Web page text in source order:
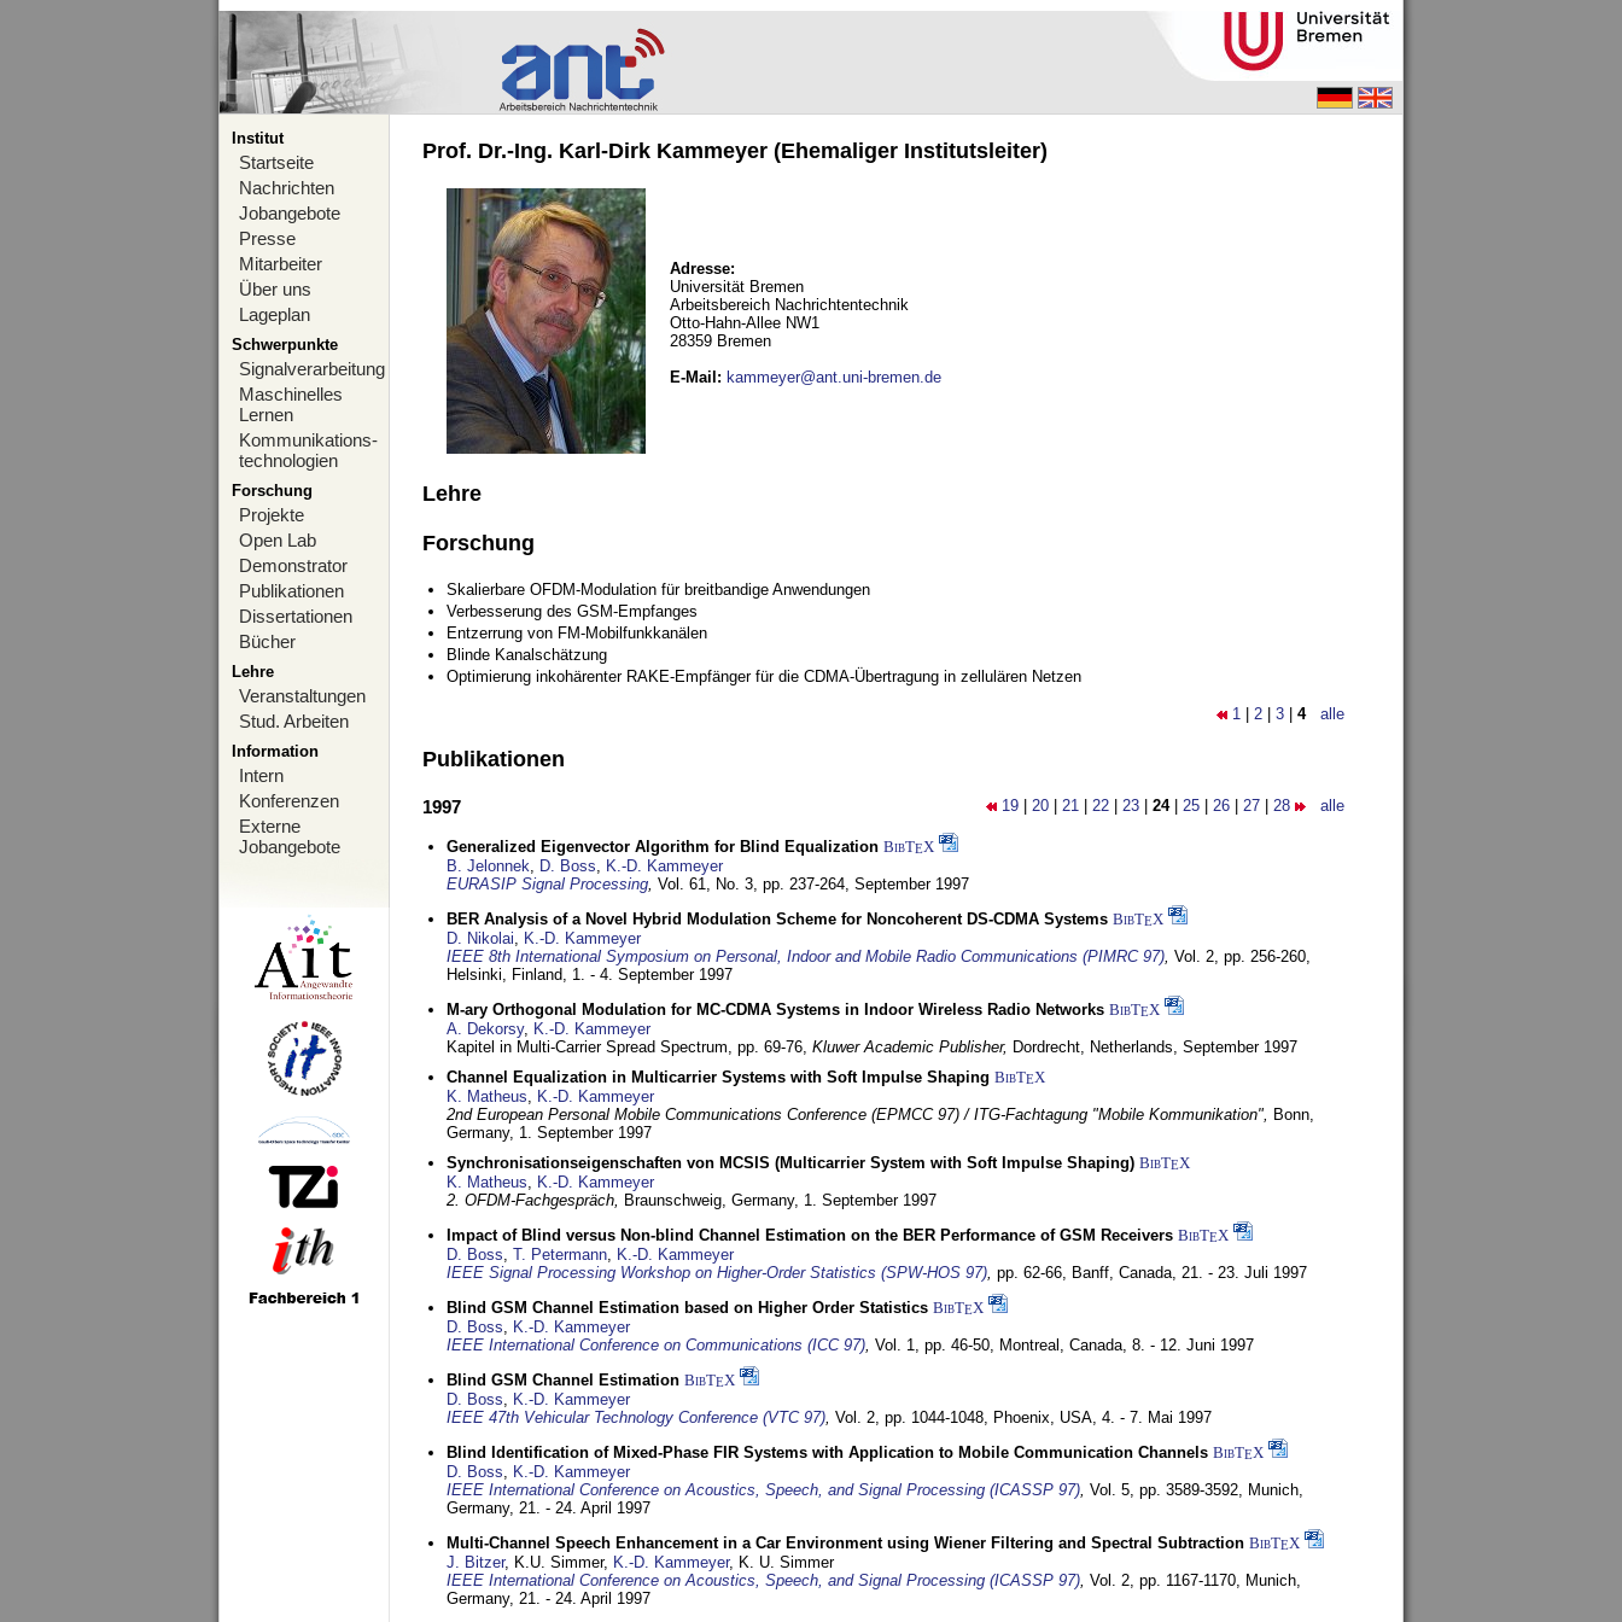
Institut
Startseite
Nachrichten
Jobangebote
Presse
Mitarbeiter
Über uns
Lageplan
Schwerpunkte
Signalverarbeitung
Maschinelles
Lernen
Kommunikations-
technologien
Forschung
Projekte
Open Lab
Demonstrator
Publikationen
Dissertationen
Bücher
Lehre
Veranstaltungen
Stud. Arbeiten
Information
Intern
Konferenzen
Externe
Jobangebote
Prof. Dr.-Ing. Karl-Dirk Kammeyer (Ehemaliger Institutsleiter)
Adresse:
Universität Bremen
Arbeitsbereich Nachrichtentechnik
Otto-Hahn-Allee NW1
28359 Bremen
E-Mail : kammeyer@ant.uni-bremen.de
Lehre
Forschung
Skalierbare OFDM-Modulation für breitbandige Anwendungen
Verbesserung des GSM-Empfanges
Entzerrung von FM-Mobilfunkkanälen
Blinde Kanalschätzung
Optimierung inkohärenter RAKE-Empfänger für die CDMA-Übertragung in zellulären Netzen
1 2 3 4 alle
Publikationen
19 20 21 22 23 24| 25 26 27 28 alle
1997
Generalized Eigenvector Algorithm for Blind Equalization BibTEX
B. Jelonnek, D. Boss, K.-D. Kammeyer
EURASIP Signal Processing, Vol. 61, No. 3, pp. 237-264, September 1997
BER Analysis of a Novel Hybrid Modulation Scheme for Noncoherent DS-CDMA Systems BibTEX
D. Nikolai, K.-D. Kammeyer
IEEE 8th International Symposium on Personal, Indoor and Mobile Radio Communications (PIMRC 97), Vol. 2, pp. 256-260,
Helsinki, Finland, 1. - 4. September 1997
M-ary Orthogonal Modulation for MC-CDMA Systems in Indoor Wireless Radio Networks BibTEX
A. Dekorsy, K.-D. Kammeyer
Kapitel in Multi-Carrier Spread Spectrum, pp. 69-76, Kluwer Academic Publisher, Dordrecht, Netherlands, September 1997
Channel Equalization in Multicarrier Systems with Soft Impulse Shaping BibTEX
K. Matheus, K.-D. Kammeyer
2nd European Personal Mobile Communications Conference (EPMCC 97) / ITG-Fachtagung "Mobile Kommunikation", Bonn,
Germany, 1. September 1997
Synchronisationseigenschaften von MCSIS (Multicarrier System with Soft Impulse Shaping) BibTEX
K. Matheus, K.-D. Kammeyer
2. OFDM-Fachgespräch, Braunschweig, Germany, 1. September 1997
Impact of Blind versus Non-blind Channel Estimation on the BER Performance of GSM Receivers BibTEX
D. Boss, T. Petermann, K.-D. Kammeyer
IEEE Signal Processing Workshop on Higher-Order Statistics (SPW-HOS 97), pp. 62-66, Banff, Canada, 21. - 23. Juli 1997
Blind GSM Channel Estimation based on Higher Order Statistics BibTEX
D. Boss, K.-D. Kammeyer
IEEE International Conference on Communications (ICC 97), Vol. 1, pp. 46-50, Montreal, Canada, 8. - 12. Juni 1997
Blind GSM Channel Estimation BibTEX
D. Boss, K.-D. Kammeyer
IEEE 47th Vehicular Technology Conference (VTC 97), Vol. 2, pp. 1044-1048, Phoenix, USA, 4. - 7. Mai 1997
Blind Identification of Mixed-Phase FIR Systems with Application to Mobile Communication Channels BibTEX
D. Boss, K.-D. Kammeyer
IEEE International Conference on Acoustics, Speech, and Signal Processing (ICASSP 97), Vol. 5, pp. 3589-3592, Munich,
Germany, 21. - 24. April 1997
Multi-Channel Speech Enhancement in a Car Environment using Wiener Filtering and Spectral Subtraction BibTEX
J. Bitzer, K.U. Simmer, K.-D. Kammeyer, K. U. Simmer
IEEE International Conference on Acoustics, Speech, and Signal Processing (ICASSP 97), Vol. 2, pp. 1167-1170, Munich,
Germany, 21. - 24. April 1997